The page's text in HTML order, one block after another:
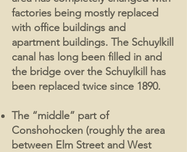
factories being mostly replaced
with office buildings and
apartment buildings. The Schuylkill
canal has long been filled in and
the bridge over the Schuylkill has
been replaced twice since 1890.
The “middle” part of
Conshohocken (roughly the area
between Elm Street and West